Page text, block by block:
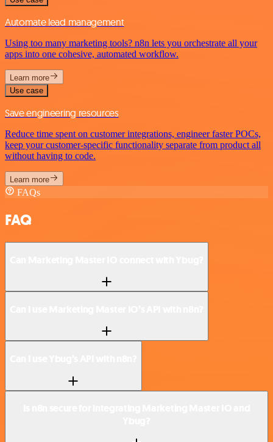
Automate lead management
Using too many marketing tools? n8n lets you orchestrate all your
apps into one cohesive, automated workflow.
Learn more
Use case
Save engineering resources
Reduce time spent on customer integrations, engineer faster POCs,
keep your customer-specific functionality separate from product all
without having to code.
Learn more
FAQs
FAQ